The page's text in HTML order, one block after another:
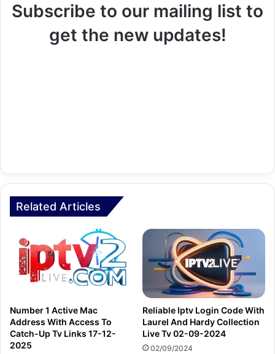
Subscribe to our mailing list to
get the new updates!
Related Articles
Number 1 Active Mac
Address With Access To
Catch-Up Tv Links 17-12-
2025
Reliable Iptv Login Code With
Laurel And Hardy Collection
Live Tv 02-09-2024
02/09/2024